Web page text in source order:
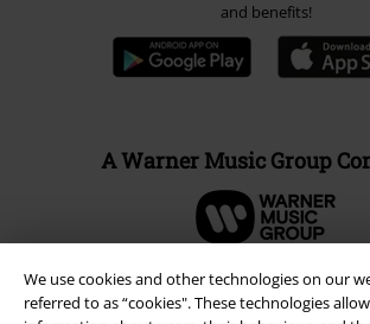
We use cookies and other technologies on our
referred to as “cookies". These technologies
and benefits!
A Warner Music Group